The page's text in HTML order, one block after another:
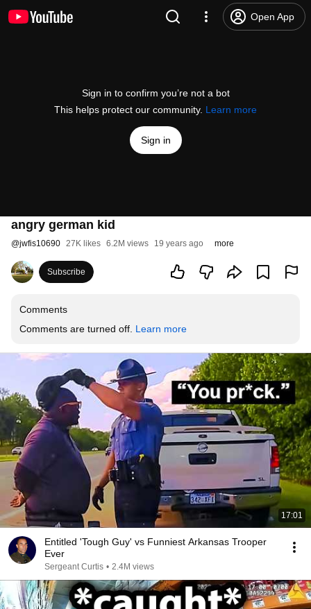
Open App
Sign in to confirm you’re not a bot
This helps protect our community. Learn more
Sign in
angry german kid
@jwfis10690 27K likes 6.2M views 19 years ago more
Subscribe
Comments
Comments are turned off. Learn more
17:01
Entitled 'Tough Guy' vs Funniest Arkansas Trooper
Ever
Sergeant Curtis • 2.4M views